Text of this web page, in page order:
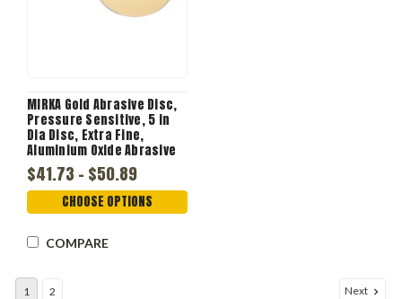
MIRKA Gold Abrasive Disc,
Pressure Sensitive, 5 in
Dia Disc, Extra Fine,
Aluminium Oxide Abrasive
$41.73 - $50.89
CHOOSE OPTIONS
COMPARE
1 2 Next